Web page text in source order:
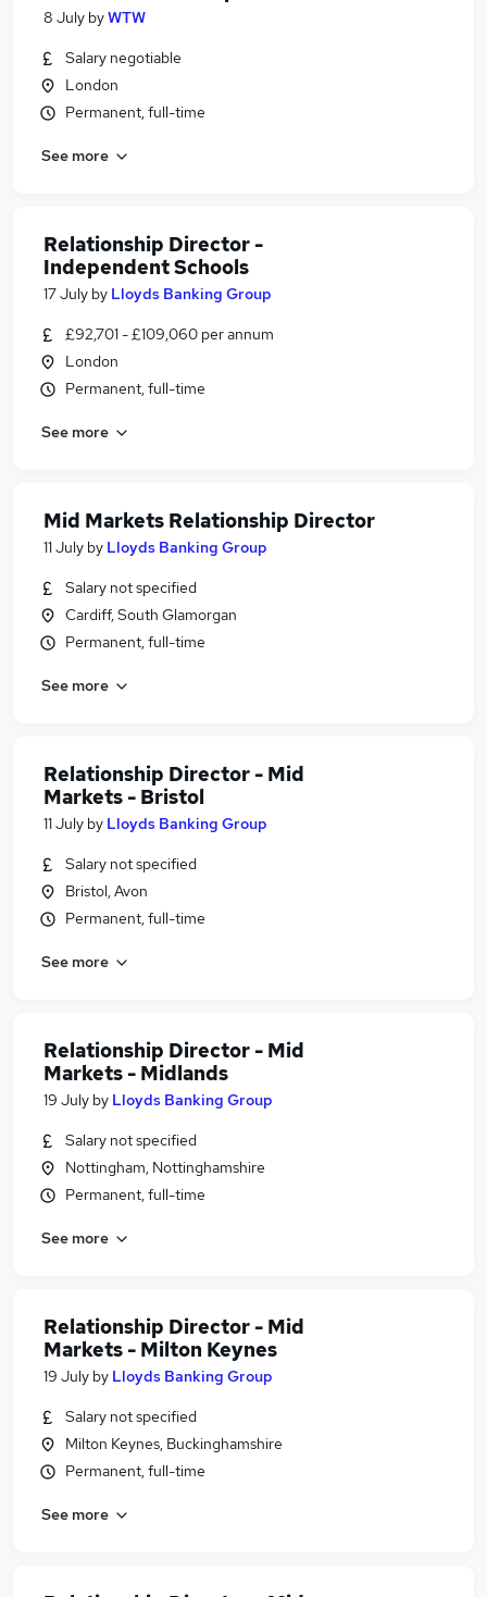
8 July byWTW
Salary negotiable
London
Permanent, full-time
See more
Relationship Director -
Independent Schools
17 July by Lloyds Banking Group
£92,701 - £109,060 per annum
London
Permanent, full-time
See more
Mid Markets Relationship Director
11 July by Lloyds Banking Group
Salary not specified
Cardiff, South Glamorgan
Permanent, full-time
See more
Relationship Director - Mid
Markets - Bristol
11 July by Lloyds Banking Group
Salary not specified
Bristol, Avon
Permanent, full-time
See more
Relationship Director - Mid
Markets - Midlands
19 July by Lloyds Banking Group
Salary not specified
Nottingham, Nottinghamshire
Permanent, full-time
See more
Relationship Director - Mid
Markets - Milton Keynes
19 July by Lloyds Banking Group
Salary not specified
Milton Keynes, Buckinghamshire
Permanent, full-time
See more